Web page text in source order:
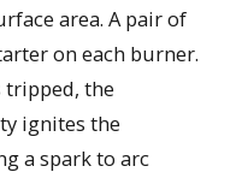
area. A pair of
on each burner.
tripped, the
ignites the
a spark to arc